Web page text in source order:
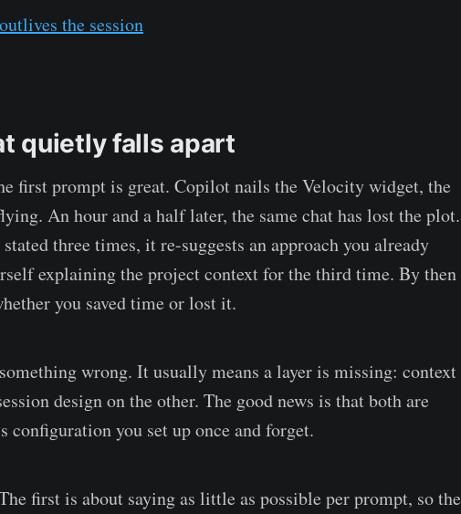
the session
quietly falls apart
first prompt is great. Copilot nails the Velocity widget, the
An hour and a half later, the same chat has lost the plot.
three times, it re-suggests an approach you already
explaining the project context for the third time. By then
you saved time or lost it.
wrong. It usually means a layer is missing: context
design on the other. The good news is that both are
configuration you set up once and forget.
first is about saying as little as possible per prompt, so the